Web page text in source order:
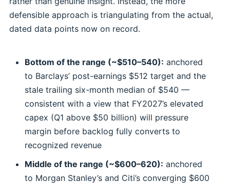
defensible approach is triangulating from the actual,
dated data points now on record.
Bottom of the range (~$510–540): anchored
to Barclays’ post-earnings $512 target and the
stale trailing six-month median of $540 —
consistent with a view that FY2027’s elevated
capex (Q1 above $50 billion) will pressure
margin before backlog fully converts to
recognized revenue
Middle of the range (~$600–620): anchored
to Morgan Stanley’s and Citi’s converging $600